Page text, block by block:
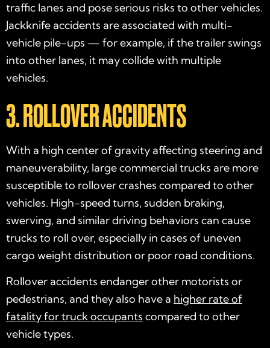
traffic lanes and pose serious risks to other vehicles.
Jackknife accidents are associated with multi-
vehicle pile-ups — for example, if the trailer swings
into other lanes, it may collide with multiple
vehicles.
3. ROLLOVER ACCIDENTS
With a high center of gravity affecting steering and
maneuverability, large commercial trucks are more
susceptible to rollover crashes compared to other
vehicles. High-speed turns, sudden braking,
swerving, and similar driving behaviors can cause
trucks to roll over, especially in cases of uneven
cargo weight distribution or poor road conditions.
Rollover accidents endanger other motorists or
pedestrians, and they also have a higher rate of
fatality for truck occupants compared to other
vehicle types.